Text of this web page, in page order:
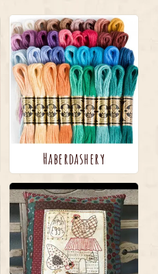
Haberdashery